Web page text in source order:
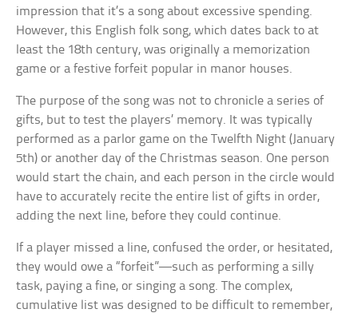
impression that it’s a song about excessive spending.
However, this English folk song, which dates back to at
least the 18th century, was originally a memorization
game or a festive forfeit popular in manor houses.
The purpose of the song was not to chronicle a series of
gifts, but to test the players’ memory. It was typically
performed as a parlor game on the Twelfth Night (January
5th) or another day of the Christmas season. One person
would start the chain, and each person in the circle would
have to accurately recite the entire list of gifts in order,
adding the next line, before they could continue.
If a player missed a line, confused the order, or hesitated,
they would owe a “forfeit”—such as performing a silly
task, paying a fine, or singing a song. The complex,
cumulative list was designed to be difficult to remember,